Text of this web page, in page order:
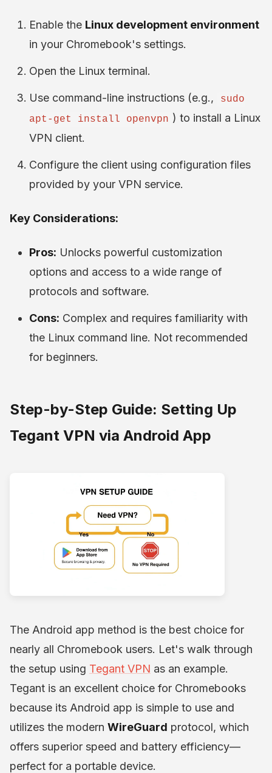
Enable the Linux development environment
in your Chromebook's settings.
Open the Linux terminal.
Use command-line instructions (e.g.,
sudo
apt-get install openvpn ) to install a Linux
VPN client.
Configure the client using configuration files
provided by your VPN service.
Key Considerations:
Pros: Unlocks powerful customization
options and access to a wide range of
protocols and software.
Cons: Complex and requires familiarity with
the Linux command line. Not recommended
for beginners.
Step-by-Step Guide: Setting Up
Tegant VPN via Android App
The Android app method is the best choice for
nearly all Chromebook users. Let's walk through
the setup using Tegant VPN as an example.
Tegant is an excellent choice for Chromebooks
because its Android app is simple to use and
utilizes the modern WireGuard protocol, which
offers superior speed and battery efficiency—
perfect for a portable device.